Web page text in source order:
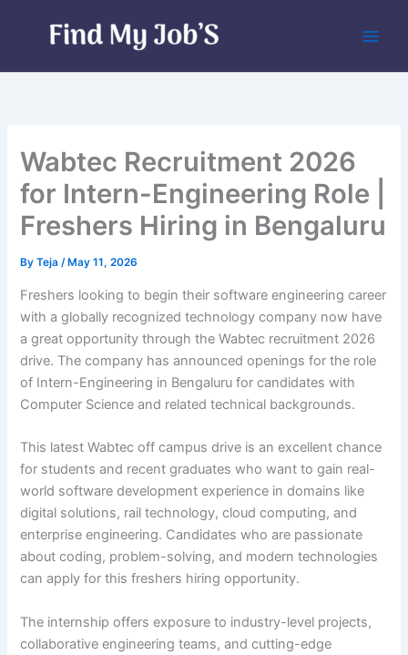
Wabtec Recruitment 2026
for Intern-Engineering Role |
Freshers Hiring in Bengaluru
ByTeja/ May 11, 2026
Freshers looking to begin their software engineering career
with a globally recognized technology company now have
a great opportunity through the Wabtec recruitment 2026
drive. The company has announced openings for the role
of Intern-Engineering in Bengaluru for candidates with
Computer Science and related technical backgrounds.
This latest Wabtec off campus drive is an excellent chance
for students and recent graduates who want to gain real-
world software development experience in domains like
digital solutions, rail technology, cloud computing, and
enterprise engineering. Candidates who are passionate
about coding, problem-solving, and modern technologies
can apply for this freshers hiring opportunity.
The internship offers exposure to industry-level projects,
collaborative engineering teams, and cutting-edge